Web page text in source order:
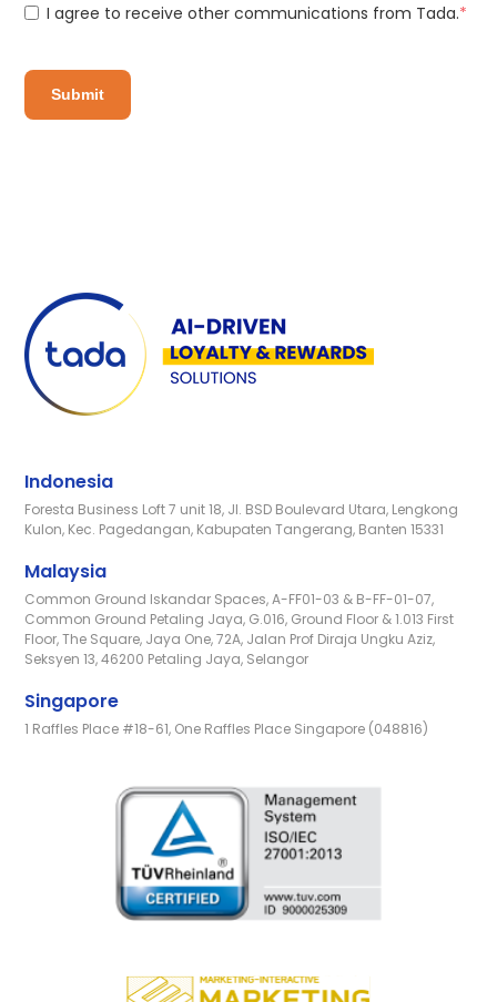
I agree to receive other communications from Tada.*
Indonesia
Foresta Business Loft 7 unit 18, Jl. BSD Boulevard Utara, Lengkong
Kulon, Kec. Pagedangan, Kabupaten Tangerang, Banten 15331
Malaysia
Common Ground Iskandar Spaces, A-FF01-03 & B-FF-01-07,
Common Ground Petaling Jaya, G.016, Ground Floor & 1.013 First
Floor, The Square, Jaya One, 72A, Jalan Prof Diraja Ungku Aziz,
Seksyen 13, 46200 Petaling Jaya, Selangor
Singapore
1 Raffles Place #18-61, One Raffles Place Singapore (048816)